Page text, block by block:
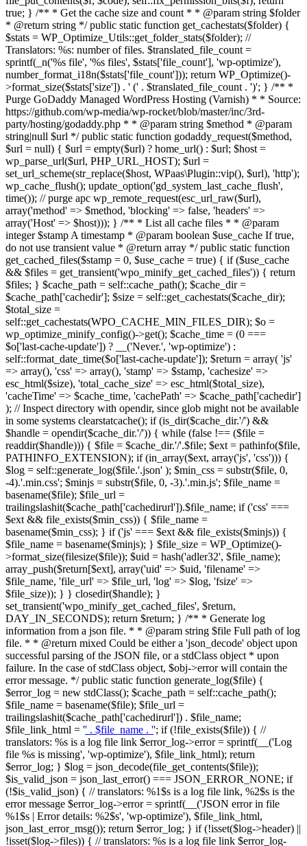
true; } /** * Get the cache size and count * * @param string $folder
* @return string */ public static function get_cachestats($folder) {
$stats = WP_Optimize_Utils::get_folder_stats($folder); //
Translators: %s: number of files. $translated_file_count =
sprintf(_n('%s file', '%s files', $stats['file_count'], 'wp-optimize'),
number_format_i18n($stats['file_count'])); return WP_Optimize()-
>format_size($stats['size']) . ' (' . $translated_file_count . ')'; } /** *
Purge GoDaddy Managed WordPress Hosting (Varnish) * * Source:
https://github.com/wp-media/wp-rocket/blob/master/inc/3rd-
party/hosting/godaddy.php * * @param string $method * @param
string|null $url */ public static function godaddy_request($method,
$url = null) { $url = empty($url) ? home_url() : $url; $host =
wp_parse_url($url, PHP_URL_HOST); $url =
set_url_scheme(str_replace($host, WPaas\Plugin::vip(), $url), 'http');
wp_cache_flush(); update_option('gd_system_last_cache_flush',
time()); // purge apc wp_remote_request(esc_url_raw($url),
array('method' => $method, 'blocking' => false, 'headers' =>
array('Host' => $host))); } /** * List all cache files * * @param
integer $stamp A timestamp * @param boolean $use_cache If true,
do not use transient value * @return array */ public static function
get_cached_files($stamp = 0, $use_cache = true) { if ($use_cache
&& $files = get_transient('wpo_minify_get_cached_files')) { return
$files; } $cache_path = self::cache_path(); $cache_dir =
$cache_path['cachedir']; $size = self::get_cachestats($cache_dir);
$total_size =
self::get_cachestats(WPO_CACHE_MIN_FILES_DIR); $o =
wp_optimize_minify_config()->get(); $cache_time = (0 ===
$o['last-cache-update']) ? __('Never.', 'wp-optimize') :
self::format_date_time($o['last-cache-update']); $return = array( 'js'
=> array(), 'css' => array(), 'stamp' => $stamp, 'cachesize' =>
esc_html($size), 'total_cache_size' => esc_html($total_size),
'cacheTime' => $cache_time, 'cachePath' => $cache_path['cachedir']
); // Inspect directory with opendir, since glob might not be available
in some systems clearstatcache(); if (is_dir($cache_dir.'/') &&
$handle = opendir($cache_dir.'/')) { while (false !== ($file =
readdir($handle))) { $file = $cache_dir.'/'.$file; $ext = pathinfo($file,
PATHINFO_EXTENSION); if (in_array($ext, array('js', 'css'))) {
$log = self::generate_log($file.'.json' ); $min_css = substr($file, 0,
-4).'.min.css'; $minjs = substr($file, 0, -3).'.min.js'; $file_name =
basename($file); $file_url =
trailingslashit($cache_path['cachedirurl']).$file_name; if ('css' ===
$ext && file_exists($min_css)) { $file_name =
basename($min_css); } if ('js' === $ext && file_exists($minjs)) {
$file_name = basename($minjs); } $file_size = WP_Optimize()-
>format_size(filesize($file)); $uid = hash('adler32', $file_name);
array_push($return[$ext], array('uid' => $uid, 'filename' =>
$file_name, 'file_url' => $file_url, 'log' => $log, 'fsize' =>
$file_size)); } } closedir($handle); }
set_transient('wpo_minify_get_cached_files', $return,
DAY_IN_SECONDS); return $return; } /** * Generate log
information from a json file. * * @param string $file Full path of log
file. * * @return mixed Could be either a 'json_decode' object upon
successful parsing of the JSON file, or a stdClass object * upon
failure. In the case of stdClass object, $obj->error will contain the
error message. */ public static function generate_log($file) {
$error_log = new stdClass(); $cache_path = self::cache_path();
$file_name = basename($file); $file_url =
trailingslashit($cache_path['cachedirurl']) . $file_name;
$file_link_html = '' . $file_name . ''; if (!file_exists($file)) { //
translators: %s is a log file link $error_log->error = sprintf(__('Log
file %s is missing', 'wp-optimize'), $file_link_html); return
$error_log; } $log = json_decode(file_get_contents($file));
$is_valid_json = json_last_error() === JSON_ERROR_NONE; if
(!$is_valid_json) { // translators: %1$s is a log file link, %2$s is the
error message $error_log->error = sprintf(__('JSON error in file
%1$s | Error details: %2$s', 'wp-optimize'), $file_link_html,
json_last_error_msg()); return $error_log; } if (!isset($log->header) ||
!isset($log->files)) { // translators: %s is a log file link $error_log-